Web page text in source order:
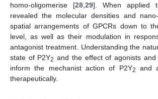
homo-oligomerise [28 29]. When applied
revealed the molecular densities and
spatial arrangements of GPCRs down to
level, as well as their modulation in
antagonist treatment. Understanding the
state of P2Y2 and the effect of agonists and
inform the mechanist action of P2Y2
and
therapeutically.